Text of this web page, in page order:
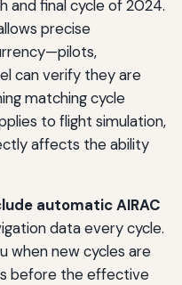
and final cycle of 2024.
precise
can verify they are
matching cycle
to flight simulation,
affects the ability
automatic AIRAC
data every cycle.
when new cycles are
before the effective